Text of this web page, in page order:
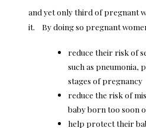
and yet only third of pregnant
it. By doing so pregnant
reduce their risk of
such as pneumonia,
stages of pregnancy
reduce the risk of
baby born too soon
help protect their